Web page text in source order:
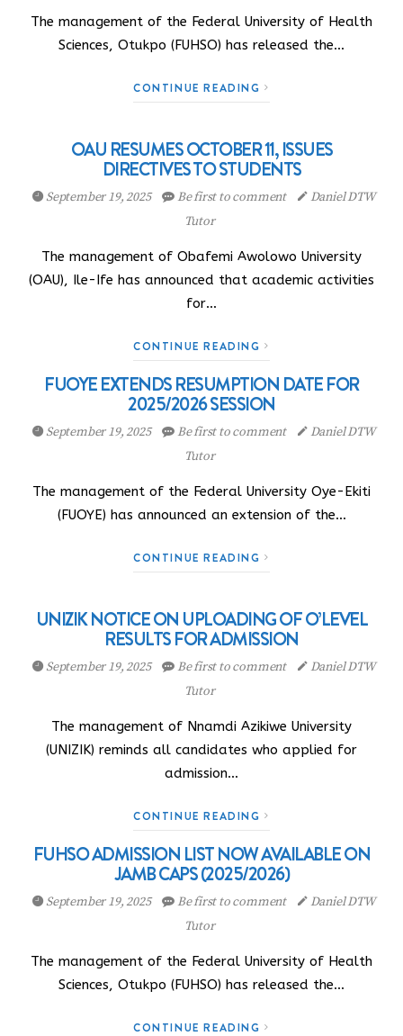
The management of the Federal University of Health
Sciences, Otukpo (FUHSO) has released the…
CONTINUE READING
OAU RESUMES OCTOBER 11, ISSUES
DIRECTIVES TO STUDENTS
September 19, 2025 Be first to comment
Daniel DTW
Tutor
The management of Obafemi Awolowo University
(OAU), Ile-Ife has announced that academic activities
for…
CONTINUE READING
FUOYE EXTENDS RESUMPTION DATE FOR
2025/2026 SESSION
September 19, 2025 Be first to comment
Daniel DTW
Tutor
The management of the Federal University Oye-Ekiti
(FUOYE) has announced an extension of the…
CONTINUE READING
UNIZIK NOTICE ON UPLOADING OF O’LEVEL
RESULTS FOR ADMISSION
September 19, 2025 Be first to comment
Daniel DTW
Tutor
The management of Nnamdi Azikiwe University
(UNIZIK) reminds all candidates who applied for
admission…
CONTINUE READING
FUHSO ADMISSION LIST NOW AVAILABLE ON
JAMB CAPS (2025/2026)
September 19, 2025 Be first to comment
Daniel DTW
Tutor
The management of the Federal University of Health
Sciences, Otukpo (FUHSO) has released the…
CONTINUE READING